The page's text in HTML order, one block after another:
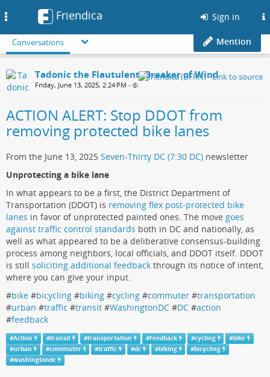
Friendica Sign in
Conversations Mention
Tadonic the Flautulent, Breaker of Wind
Friday, June 13, 2025, 2:24 PM •
ACTION ALERT: Stop DDOT from
removing protected bike lanes
From the June 13, 2025 Seven-Thirty DC (7:30 DC) newsletter
Unprotecting a bike lane
In what appears to be a first, the District Department of
Transportation (DDOT) is removing flex post-protected bike
lanes in favor of unprotected painted ones. The move goes
against traffic control standards both in DC and nationally, as
well as what appeared to be a deliberative consensus-building
process among neighbors, local officials, and DDOT itself. DDOT
is still soliciting additional feedback through its notice of intent,
where you can give your input.
#bike #bicycling #biking #cycling #commuter #transportation
#urban #traffic #transit #WashingtonDC #DC #action
#feedback
#Action #transit #transportation #Feedback #cycling #bike
#urban #commuter #traffic #dc #biking #bicycling
#washingtondc